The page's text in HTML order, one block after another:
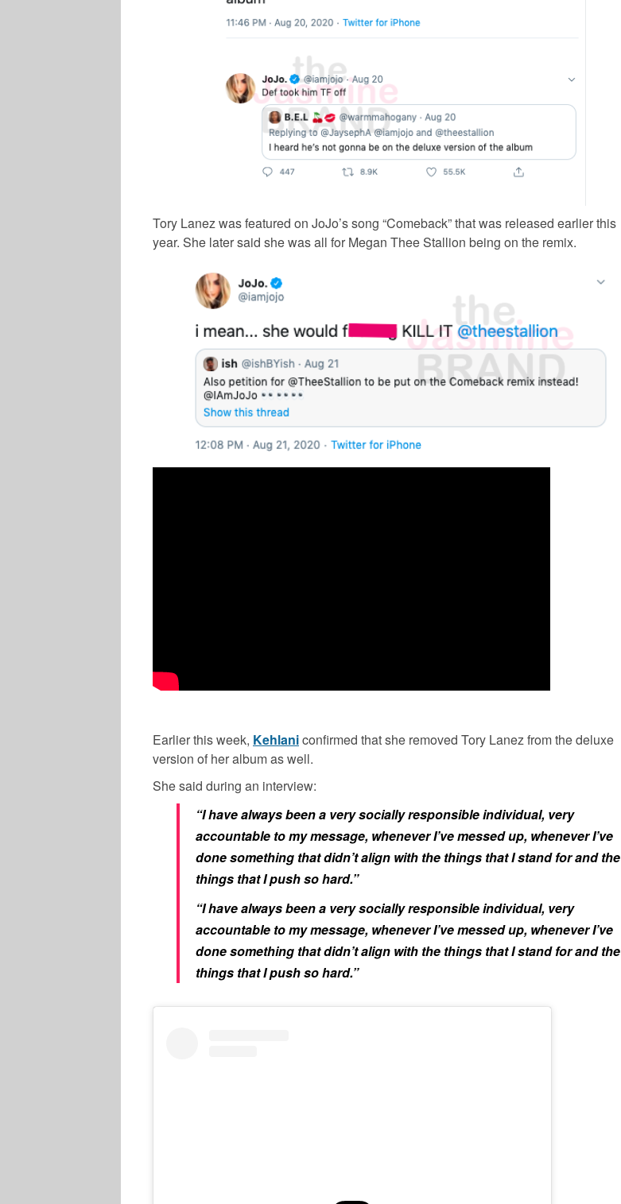
Tory Lanez was featured on JoJo’s song “Comeback” that was released earlier this
year. She later said she was all for Megan Thee Stallion being on the remix.
Earlier this week, Kehlaniconfirmed that she removed Tory Lanez from the deluxe
version of her album as well.
She said during an interview:
“I have always been a very socially responsible individual, very
accountable to my message, whenever I’ve messed up, whenever I’ve
done something that didn’t align with the things that I stand for and the
things that I push so hard.”
“I have always been a very socially responsible individual, very
accountable to my message, whenever I’ve messed up, whenever I’ve
done something that didn’t align with the things that I stand for and the
things that I push so hard.”